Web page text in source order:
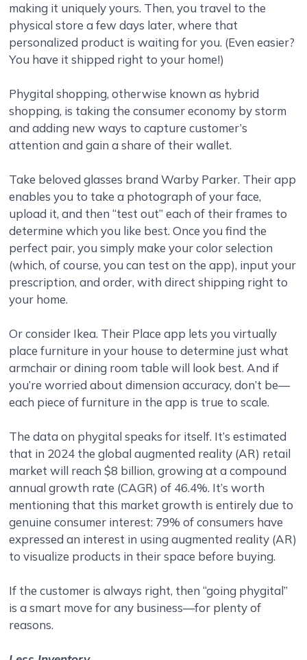
making it uniquely yours. Then, you travel to the
physical store a few days later, where that
personalized product is waiting for you. (Even easier?
You have it shipped right to your home!)
Phygital shopping, otherwise known as hybrid
shopping, is taking the consumer economy by storm
and adding new ways to capture customer’s
attention and gain a share of their wallet.
Take beloved glasses brand Warby Parker. Their app
enables you to take a photograph of your face,
upload it, and then “test out” each of their frames to
determine which you like best. Once you find the
perfect pair, you simply make your color selection
(which, of course, you can test on the app), input your
prescription, and order, with direct shipping right to
your home.
Or consider Ikea. Their Place app lets you virtually
place furniture in your house to determine just what
armchair or dining room table will look best. And if
you’re worried about dimension accuracy, don’t be—
each piece of furniture in the app is true to scale.
The data on phygital speaks for itself. It’s estimated
that in 2024 the global augmented reality (AR) retail
market will reach $8 billion, growing at a compound
annual growth rate (CAGR) of 46.4%. It’s worth
mentioning that this market growth is entirely due to
genuine consumer interest: 79% of consumers have
expressed an interest in using augmented reality (AR)
to visualize products in their space before buying.
If the customer is always right, then “going phygital”
is a smart move for any business—for plenty of
reasons.